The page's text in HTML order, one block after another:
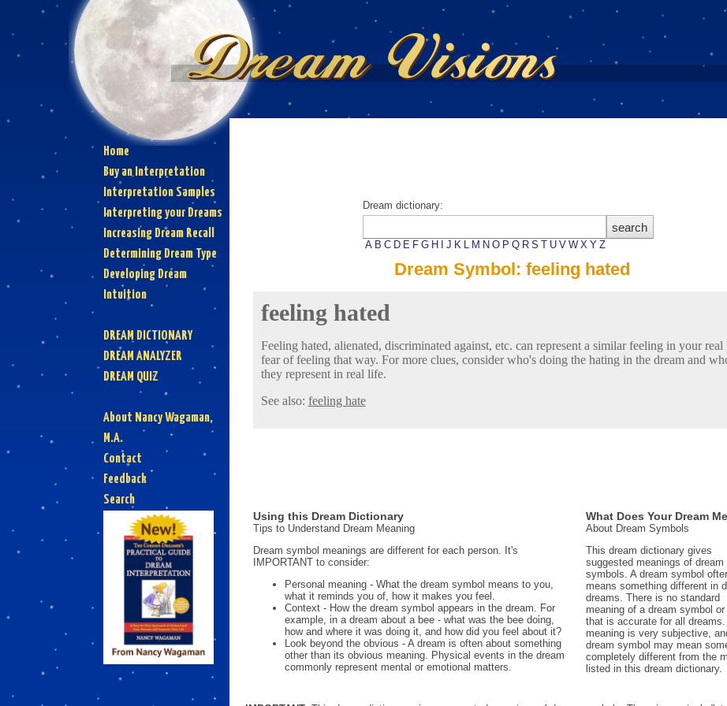
Home
Buy an Interpretation
Interpretation Samples
Interpreting your Dreams
Increasing Dream Recall
Determining Dream Type
Developing Dream
Intuition
DREAM DICTIONARY
DREAM ANALYZER
DREAM QUIZ
About Nancy Wagaman,
M.A.
Contact
Feedback
Search
Dream dictionary:
A B C D E F G H J K L M N O P Q R S T U V W X Y Z
Dream Symbol: feeling hated
feeling hated
Feeling hated, alienated, discriminated against, etc. can represent a similar feeling in your real
fear of feeling that way. For more clues, consider who's doing the hating in the dream and
they represent in real life.
See also: feeling hate
Using this Dream Dictionary
Tips to Understand Dream Meaning
Dream symbol meanings are different for each person. It's
IMPORTANT to consider:
Personal meaning - What the dream symbol means to you,
what it reminds you of, how it makes you feel.
Context - How the dream symbol appears in the dream. For
example, in a dream about a bee - what was the bee doing,
how and where it was doing it, and how did you feel about it?
Look beyond the obvious - A dream is often about something
other than its obvious meaning. Physical events in the dream
commonly represent mental or emotional matters.
What Does Your Dream
About Dream Symbols
This dream dictionary gives
suggested meanings of dream
symbols. A dream symbol
means something different in
dreams. There is no standard
meaning of a dream symbol or
that is accurate for all dreams.
meaning is very subjective,
dream symbol may mean
completely different from the
listed in this dream dictionary.